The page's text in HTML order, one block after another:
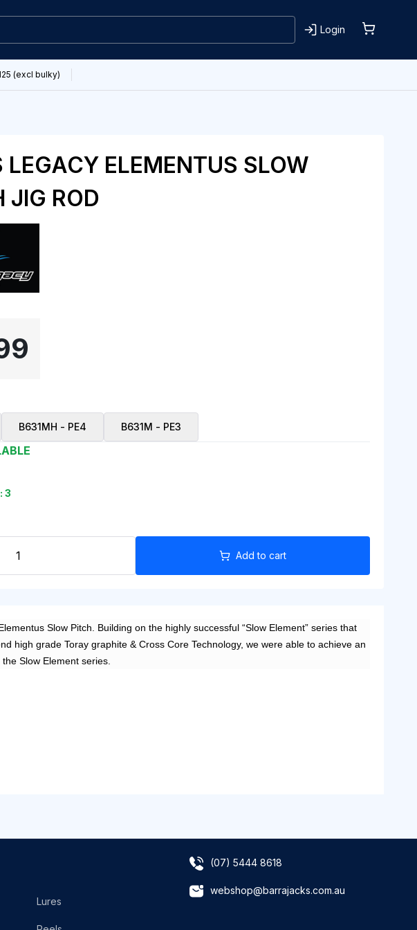
Login
(excl bulky)
ELEMENTUS SLOW
JIG ROD
B631MH - PE4 B631M - PE3
3
Add to cart
Slow Pitch. Building on the highly successful “Slow Element” series that
high grade Toray graphite & Cross Core Technology, we were able to achieve an
Slow Element series.
Lures
(07) 5444 8618
webshop@barrajacks.com.au